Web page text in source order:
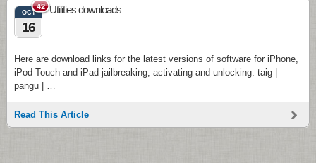
42
OCT
16
Utilities downloads
Here are download links for the latest versions of software for iPhone,
iPod Touch and iPad jailbreaking, activating and unlocking: taig |
pangu | …
Read This Article